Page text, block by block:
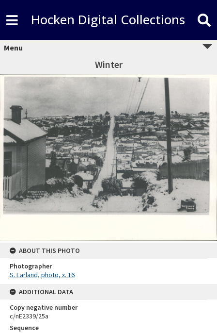
Hocken Digital Collections
Menu
Winter
ABOUT THIS PHOTO
Photographer
S. Earland, photo, x. 16
ADDITIONAL DATA
Copy negative number
c/nE2339/25a
Sequence